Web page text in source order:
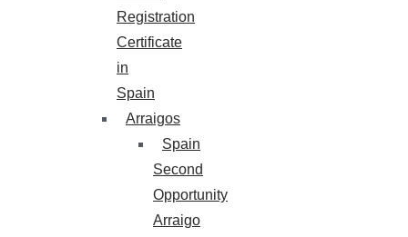
Registration
Certificate
in
Spain
Arraigos
Spain
Second
Opportunity
Arraigo